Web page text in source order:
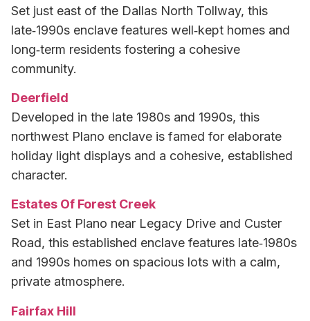
Set just east of the Dallas North Tollway, this
late‑1990s enclave features well‑kept homes and
long‑term residents fostering a cohesive
community.
Deerfield
Developed in the late 1980s and 1990s, this
northwest Plano enclave is famed for elaborate
holiday light displays and a cohesive, established
character.
Estates Of Forest Creek
Set in East Plano near Legacy Drive and Custer
Road, this established enclave features late‑1980s
and 1990s homes on spacious lots with a calm,
private atmosphere.
Fairfax Hill